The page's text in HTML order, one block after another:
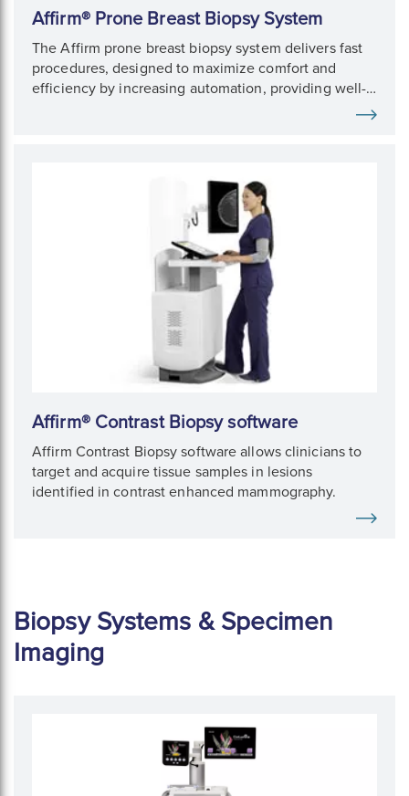
Affirm® Prone Breast Biopsy System
The Affirm prone breast biopsy system delivers fast
procedures, designed to maximize comfort and
efficiency by increasing automation, providing well-
Affirm® Contrast Biopsy software
Affirm Contrast Biopsy software allows clinicians to
target and acquire tissue samples in lesions
identified in contrast enhanced mammography.
Biopsy Systems & Specimen
Imaging